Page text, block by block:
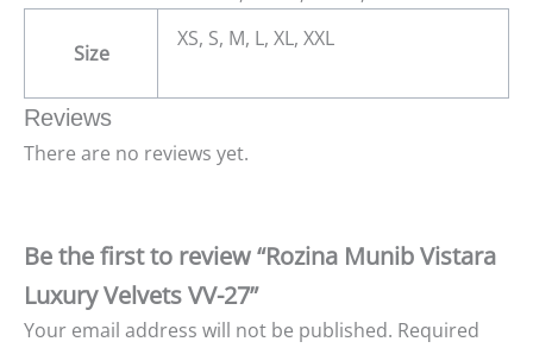
Size
XS, S, M, L, XL, XXL
Reviews
There are no reviews yet.
Be the first to review “Rozina Munib Vistara
Luxury Velvets VV-27”
Your email address will not be published. Required